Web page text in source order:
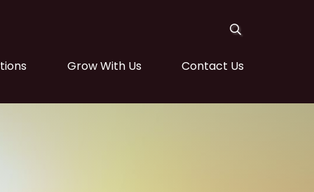
Grow With Us Contact Us